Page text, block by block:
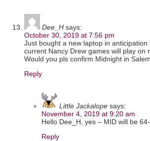
Dee_H says:
October 30, 2019 at 7:56 pm
Just bought a new laptop in
current Nancy Drew games will play on
Would you pls confirm Midnight in
Reply
Little Jackalope says:
November 4, 2019 at 9:20 am
Hello Dee_H, yes – MID will be
Reply